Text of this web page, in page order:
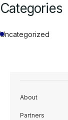
Categories
Uncategorized
About
Partners